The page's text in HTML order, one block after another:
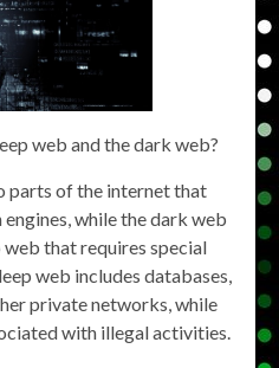
web and the dark web?
parts of the internet that
while the dark web
web that requires special
web includes databases,
private networks, while
with illegal activities.